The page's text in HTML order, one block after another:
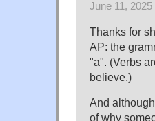
June 11, 2025
Thanks for
AP: the
"a". (Verbs
believe.)
And
of why